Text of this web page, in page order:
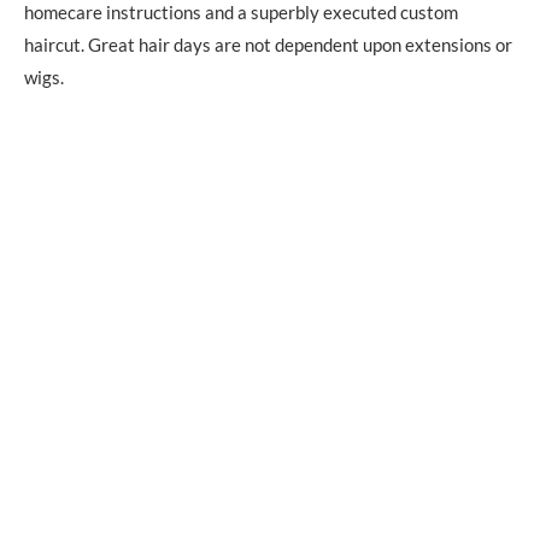
homecare instructions and a superbly executed custom
haircut. Great hair days are not dependent upon extensions or
wigs.